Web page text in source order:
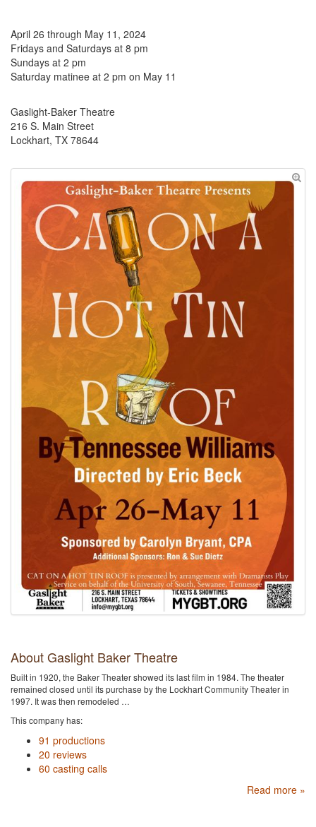
April 26 through May 11, 2024
Fridays and Saturdays at 8 pm
Sundays at 2 pm
Saturday matinee at 2 pm on May 11
Gaslight-Baker Theatre
216 S. Main Street
Lockhart, TX 78644
About Gaslight Baker Theatre
Built in 1920, the Baker Theater showed its last film in 1984. The theater
remained closed until its purchase by the Lockhart Community Theater in
1997. It was then remodeled …
This company has:
91 productions
20 reviews
60 casting calls
Read more »